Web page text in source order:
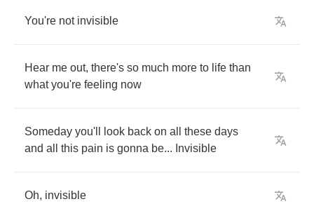
You're not invisible
Hear me out, there's so much more to life than
what you're feeling now
Someday you'll look back on all these days
and all this pain is gonna be... Invisible
Oh, invisible